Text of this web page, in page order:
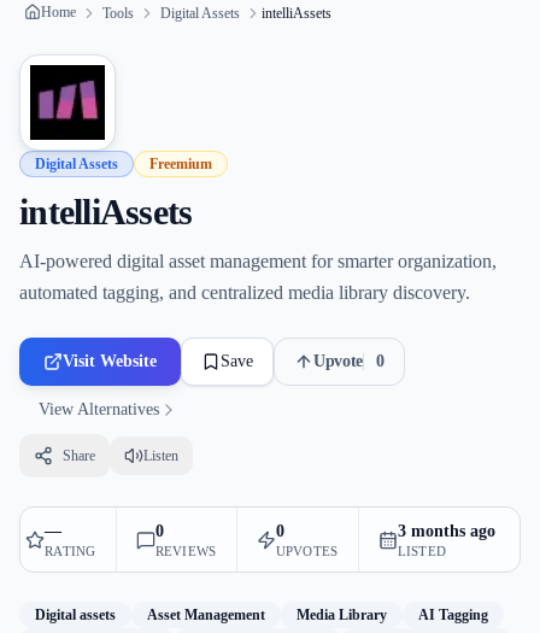
Home Tools Digital Assets intelliAssets
Digital Assets Freemium
intelliAssets
AI-powered digital asset management for smarter organization,
automated tagging, and centralized media library discovery.
Visit Website Save Upvote 0
View Alternatives
Share Listen
—
RATING
0
REVIEWS
0
UPVOTES
3 months ago
LISTED
Digital assets Asset Management Media Library
AI Tagging